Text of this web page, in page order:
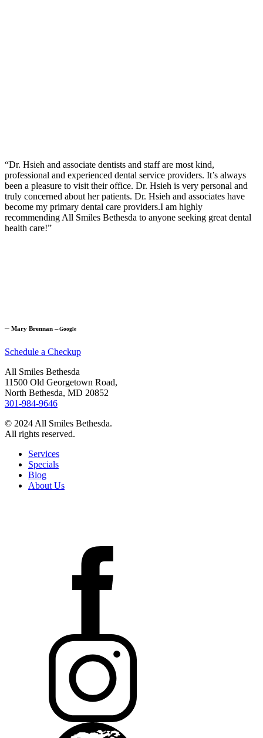
“Dr. Hsieh and associate dentists and staff are most kind,
professional and experienced dental service providers. It’s always
been a pleasure to visit their office. Dr. Hsieh is very personal and
truly concerned about her patients. Dr. Hsieh and associates have
become my primary dental care providers.I am highly
recommending All Smiles Bethesda to anyone seeking great dental
health care!”
─ Mary Brennan ─Google
Schedule a Checkup
All Smiles Bethesda
11500 Old Georgetown Road,
North Bethesda, MD 20852
301-984-9646
© 2024 All Smiles Bethesda.
All rights reserved.
Services
Specials
Blog
About Us